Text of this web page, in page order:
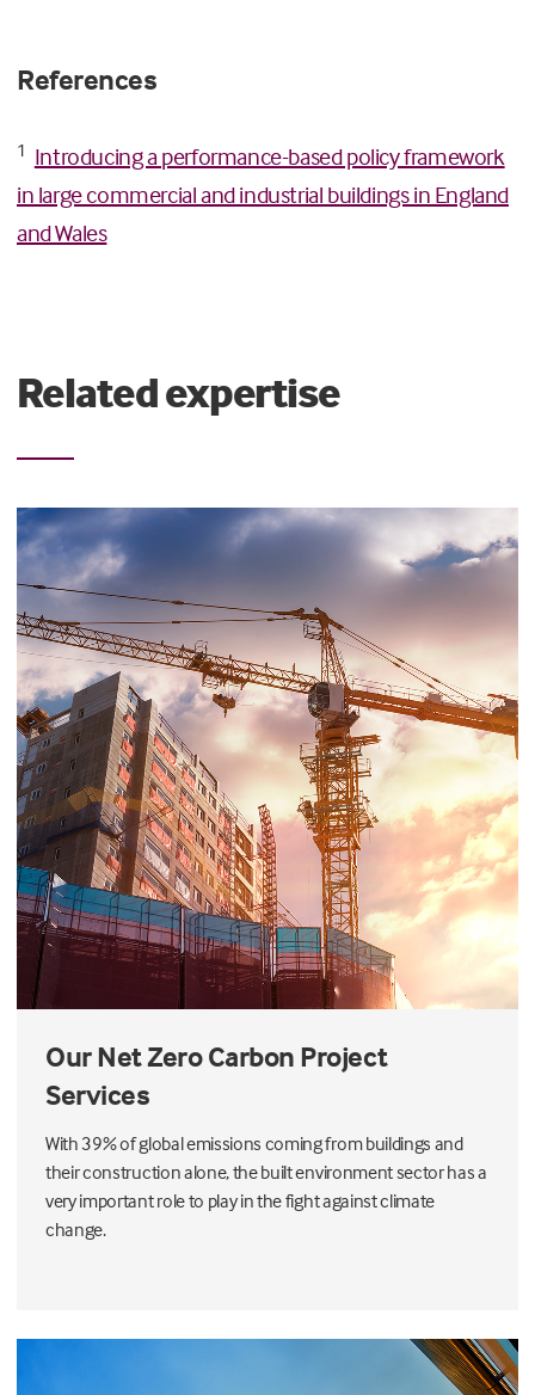
References
1 Introducing a performance-based policy framework
in large commercial and industrial buildings in England
and Wales
Related expertise
Our Net Zero Carbon Project
Services
With 39% of global emissions coming from buildings and
their construction alone, the built environment sector has a
very important role to play in the fight against climate
change.